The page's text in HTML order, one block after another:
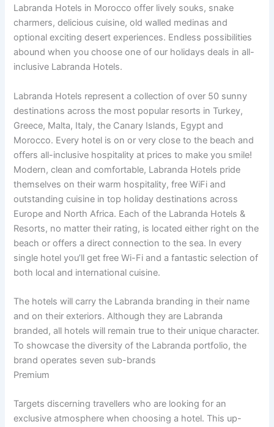
Labranda Hotels in Morocco offer lively souks, snake
charmers, delicious cuisine, old walled medinas and
optional exciting desert experiences. Endless possibilities
abound when you choose one of our holidays deals in all-
inclusive Labranda Hotels.
Labranda Hotels represent a collection of over 50 sunny
destinations across the most popular resorts in Turkey,
Greece, Malta, Italy, the Canary Islands, Egypt and
Morocco. Every hotel is on or very close to the beach and
offers all-inclusive hospitality at prices to make you smile!
Modern, clean and comfortable, Labranda Hotels pride
themselves on their warm hospitality, free WiFi and
outstanding cuisine in top holiday destinations across
Europe and North Africa. Each of the Labranda Hotels &
Resorts, no matter their rating, is located either right on the
beach or offers a direct connection to the sea. In every
single hotel you’ll get free Wi-Fi and a fantastic selection of
both local and international cuisine.
The hotels will carry the Labranda branding in their name
and on their exteriors. Although they are Labranda
branded, all hotels will remain true to their unique character.
To showcase the diversity of the Labranda portfolio, the
brand operates seven sub-brands
Premium
Targets discerning travellers who are looking for an
exclusive atmosphere when choosing a hotel. This up-